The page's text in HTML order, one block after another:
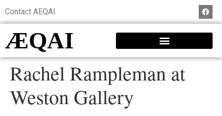
Contact AEQAI
ÆQAI
Rachel Rampleman at
Weston Gallery